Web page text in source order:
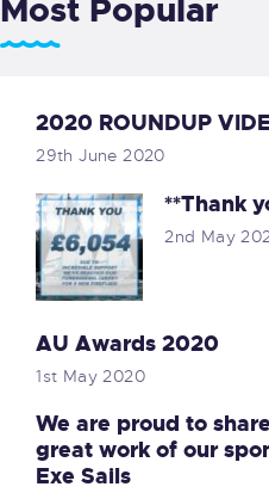
Most Popular
2020 ROUNDUP
29th June 2020
**Thank
2nd May
AU Awards 2020
1st May 2020
We are proud to
great work of our
Exe Sails